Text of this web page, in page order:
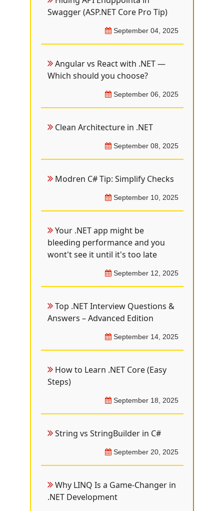
Swagger (ASP.NET Core Pro Tip)
September 04, 2025
Angular vs React with .NET —
Which should you choose?
September 06, 2025
Clean Architecture in .NET
September 08, 2025
Modren C# Tip: Simplify Checks
September 10, 2025
Your .NET app might be
bleeding performance and you
wont't see it until it's too late
September 12, 2025
Top .NET Interview Questions &
Answers – Advanced Edition
September 14, 2025
How to Learn .NET Core (Easy
Steps)
September 18, 2025
String vs StringBuilder in C#
September 20, 2025
Why LINQ Is a Game-Changer in
.NET Development